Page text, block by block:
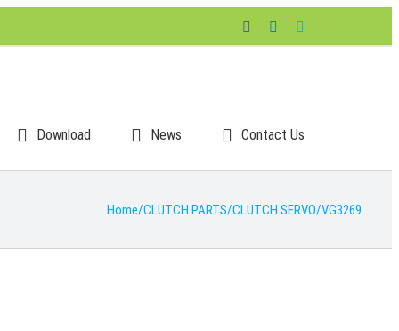
FacebookLinkedIn
Download News Contact Us
Home/CLUTCH PARTS/CLUTCH SERVO/VG3269